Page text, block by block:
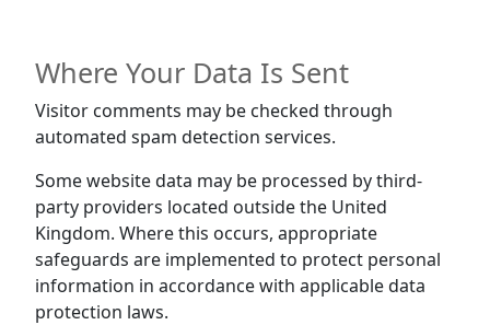
Where Your Data Is Sent
Visitor comments may be checked through
automated spam detection services.
Some website data may be processed by third-
party providers located outside the United
Kingdom. Where this occurs, appropriate
safeguards are implemented to protect personal
information in accordance with applicable data
protection laws.